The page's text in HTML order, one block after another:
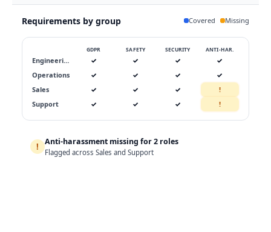
Requirements by group Covered Missing
GDPR SAFETY SECURITY ANTI-HAR.
Engineering ✓ ✓ ✓
✓
Operations
✓ ✓ ✓
✓
Sales
✓ ✓ ✓
!
Support
✓ ✓ ✓ !
! Anti-harassment missing for 2 roles
Flagged across Sales and Support